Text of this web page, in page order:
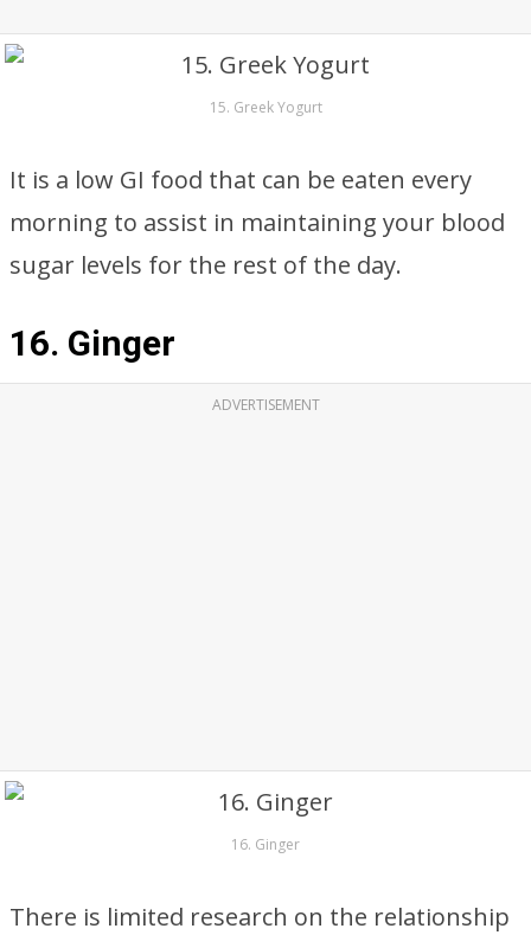
15. Greek Yogurt
It is a low GI food that can be eaten every
morning to assist in maintaining your blood
sugar levels for the rest of the day.
16. Ginger
ADVERTISEMENT
16. Ginger
There is limited research on the relationship